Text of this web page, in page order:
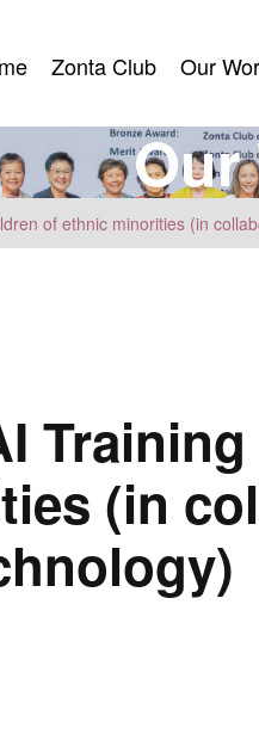
Zonta Club
Our
Our
of ethnic minorities (in
(in